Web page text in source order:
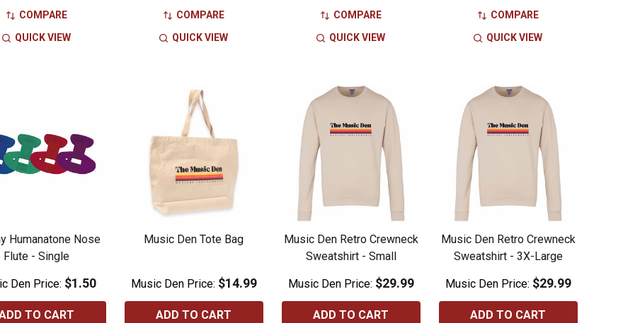
COMPARE
QUICK VIEW
COMPARE
QUICK VIEW
COMPARE
QUICK VIEW
COMPARE
QUICK VIEW
Humanatone Nose
Flute - Single
Den Price: $1.50
TO CART
Music Den Tote Bag
Music Den Price: $14.99
ADD TO CART
Music Den Retro Crewneck
Sweatshirt - Small
Music Den Price: $29.99
ADD TO CART
Music Den Retro Crewneck
Sweatshirt - 3X-Large
Music Den Price: $29.99
ADD TO CART